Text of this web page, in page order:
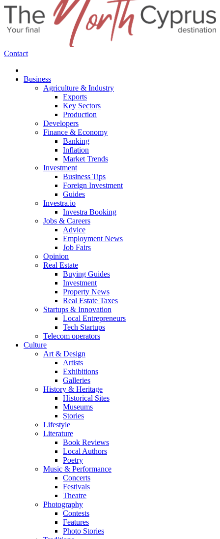
Contact
Business
Agriculture & Industry
Exports
Key Sectors
Production
Developers
Finance & Economy
Banking
Inflation
Market Trends
Investment
Business Tips
Foreign Investment
Guides
Investra.io
Investra Booking
Jobs & Careers
Advice
Employment News
Job Fairs
Opinion
Real Estate
Buying Guides
Investment
Property News
Real Estate Taxes
Startups & Innovation
Local Entrepreneurs
Tech Startups
Telecom operators
Culture
Art & Design
Artists
Exhibitions
Galleries
History & Heritage
Historical Sites
Museums
Stories
Lifestyle
Literature
Book Reviews
Local Authors
Poetry
Music & Performance
Concerts
Festivals
Theatre
Photography
Contests
Features
Photo Stories